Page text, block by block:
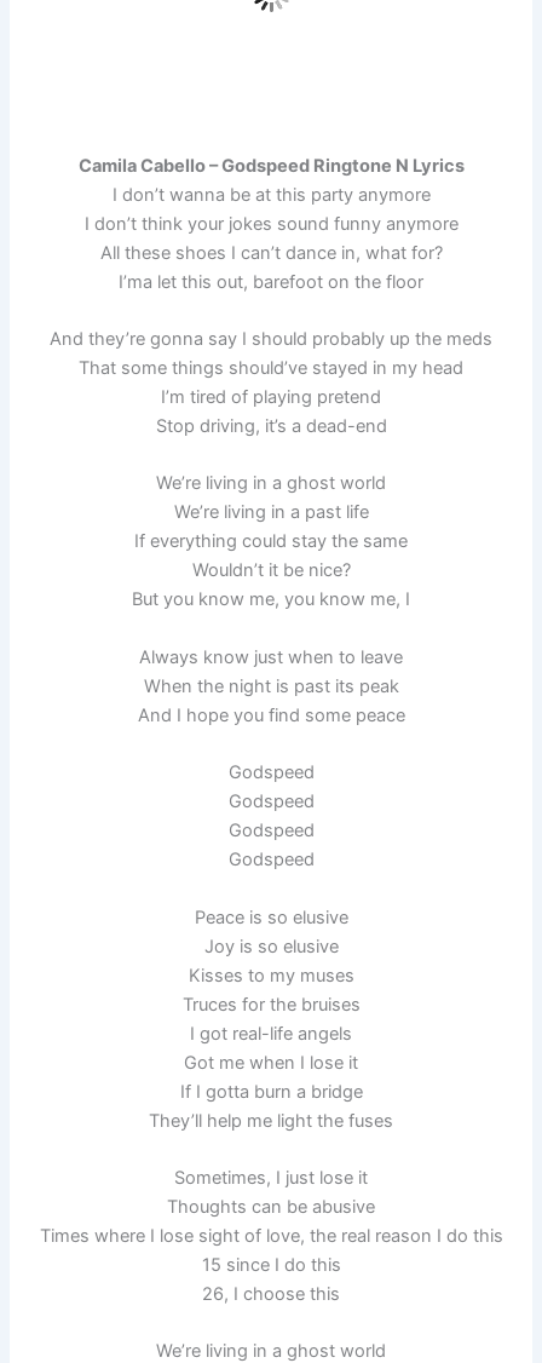
Camila Cabello – Godspeed Ringtone N Lyrics
I don’t wanna be at this party anymore
I don’t think your jokes sound funny anymore
All these shoes I can’t dance in, what for?
I’ma let this out, barefoot on the floor
And they’re gonna say I should probably up the meds
That some things should’ve stayed in my head
I’m tired of playing pretend
Stop driving, it’s a dead-end
We’re living in a ghost world
We’re living in a past life
If everything could stay the same
Wouldn’t it be nice?
But you know me, you know me, I
Always know just when to leave
When the night is past its peak
And I hope you find some peace
Godspeed
Godspeed
Godspeed
Godspeed
Peace is so elusive
Joy is so elusive
Kisses to my muses
Truces for the bruises
I got real-life angels
Got me when I lose it
If I gotta burn a bridge
They’ll help me light the fuses
Sometimes, I just lose it
Thoughts can be abusive
Times where I lose sight of love, the real reason I do this
15 since I do this
26, I choose this
We’re living in a ghost world